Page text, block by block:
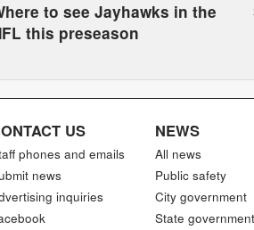
to see Jayhawks in the
this preseason
US
phones and emails
news
inquiries
NEWS
All news
Public safety
City government
State government